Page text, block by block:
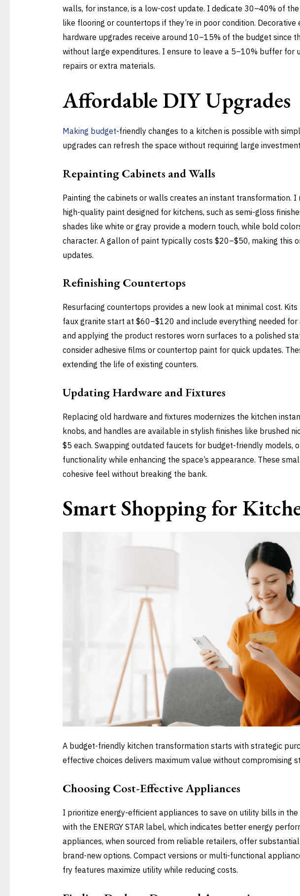
walls, for instance, is a low-cost update. I dedicate 30–40% of
like flooring or countertops if they’re in poor condition.
hardware upgrades receive around 10–15% of the budget since
without large expenditures. I ensure to leave a 5–10% buffer for
repairs or extra materials.
Affordable DIY Upgrades
Making budget-friendly changes to a kitchen is possible with
upgrades can refresh the space without requiring large
Repainting Cabinets and Walls
Painting the cabinets or walls creates an instant transformation. I
high-quality paint designed for kitchens, such as semi-gloss
shades like white or gray provide a modern touch, while bold
character. A gallon of paint typically costs $20–$50, making this
updates.
Refinishing Countertops
Resurfacing countertops provides a new look at minimal cost.
faux granite start at $60–$120 and include everything needed for
and applying the product restores worn surfaces to a polished
consider adhesive films or countertop paint for quick updates.
extending the life of existing counters.
Updating Hardware and Fixtures
Replacing old hardware and fixtures modernizes the kitchen
knobs, and handles are available in stylish finishes like brushed
$5 each. Swapping outdated faucets for budget-friendly models,
functionality while enhancing the space’s appearance. These
cohesive feel without breaking the bank.
Smart Shopping for
A budget-friendly kitchen transformation starts with strategic
effective choices delivers maximum value without compromising
Choosing Cost-Effective Appliances
I prioritize energy-efficient appliances to save on utility bills in
with the ENERGY STAR label, which indicates better energy
appliances, when sourced from reliable retailers, offer
brand-new options. Compact versions or multi-functional
fry features maximize utility while reducing costs.